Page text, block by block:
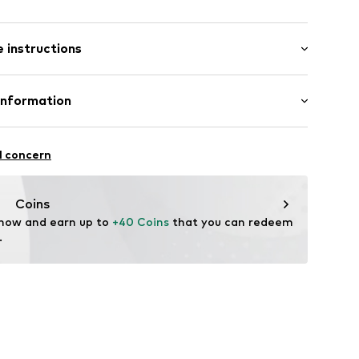
instructions
Cotton
1 - 7
concern
Coins
and earn up to +40 Coins that you can redeem